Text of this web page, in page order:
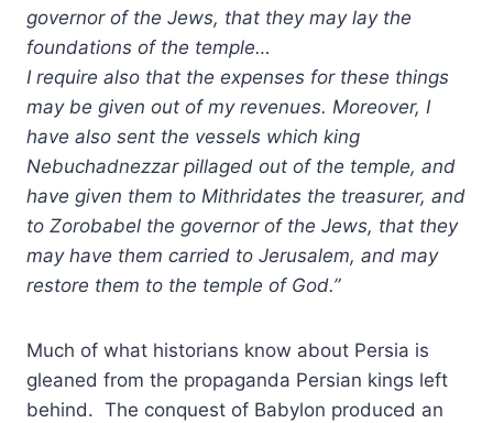
governor of the Jews, that they may lay the
foundations of the temple…
I require also that the expenses for these things
may be given out of my revenues. Moreover, I
have also sent the vessels which king
Nebuchadnezzar pillaged out of the temple, and
have given them to Mithridates the treasurer, and
to Zorobabel the governor of the Jews, that they
may have them carried to Jerusalem, and may
restore them to the temple of God.”
Much of what historians know about Persia is
gleaned from the propaganda Persian kings left
behind. The conquest of Babylon produced an